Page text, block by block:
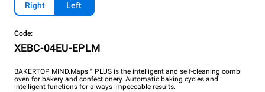
Right Left
Code:
XEBC-04EU-EPLM
BAKERTOP MIND.Maps™ PLUS is the intelligent and self-cleaning combi
oven for bakery and confectionery. Automatic baking cycles and
intelligent functions for always impeccable results.